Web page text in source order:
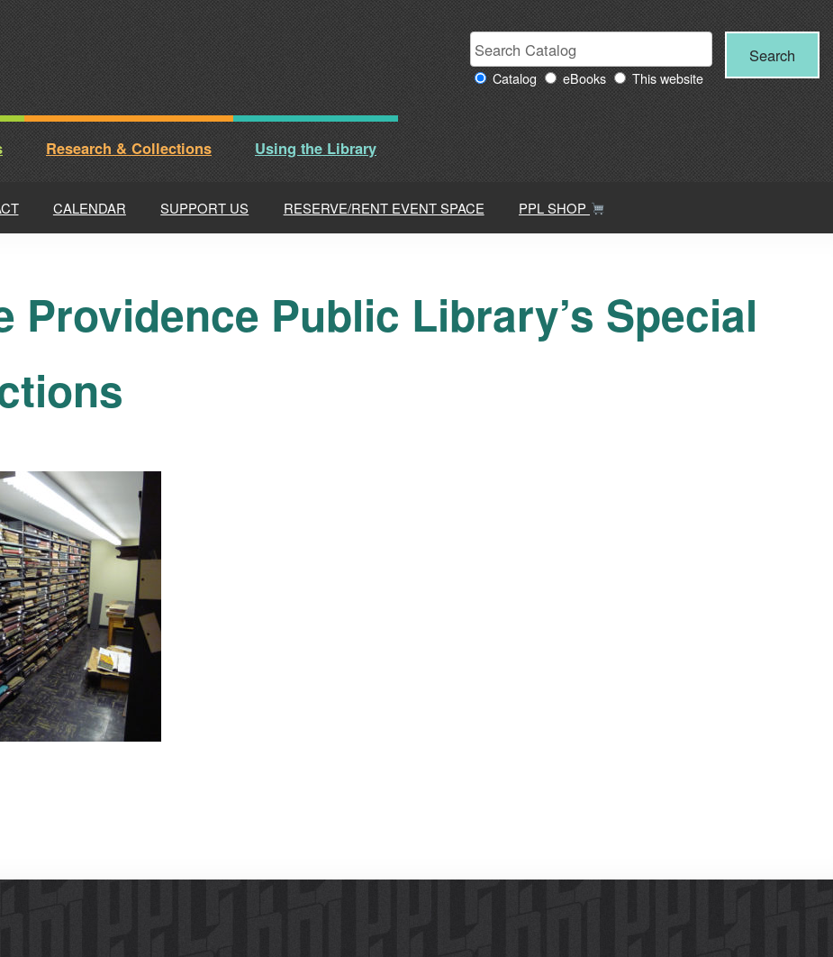
Search
Providence
Public
Library
resources
Search
for:
Catalog eBooks This website
Search
Research & Collections Using the Library
CALENDAR SUPPORT US RESERVE/RENT EVENT SPACE PPL SHOP
Providence Public Library’s Special